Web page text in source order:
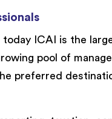
today ICAI is the
pool of
preferred